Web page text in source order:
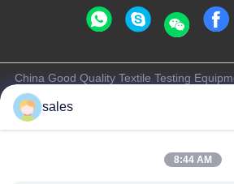
China Good Quality Textile Testing
© -2026 Haida Equipment Co., Ltd .
sales
8:44 AM